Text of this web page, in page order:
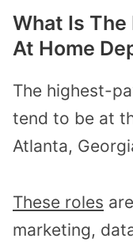
What Is
At Home
The highest-
tend to be at
Atlanta,
These roles
marketing,